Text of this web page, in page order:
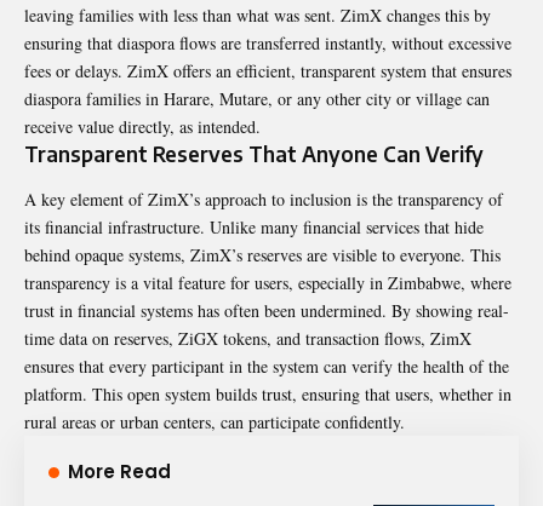
leaving families with less than what was sent. ZimX changes this by
ensuring that diaspora flows are transferred instantly, without excessive
fees or delays. ZimX offers an efficient, transparent system that ensures
diaspora families in Harare, Mutare, or any other city or village can
receive value directly, as intended.
Transparent Reserves That Anyone Can Verify
A key element of ZimX’s approach to inclusion is the transparency of
its financial infrastructure. Unlike many financial services that hide
behind opaque systems, ZimX’s reserves are visible to everyone. This
transparency is a vital feature for users, especially in Zimbabwe, where
trust in financial systems has often been undermined. By showing real-
time data on reserves, ZiGX tokens, and transaction flows, ZimX
ensures that every participant in the system can verify the health of the
platform. This open system builds trust, ensuring that users, whether in
rural areas or urban centers, can participate confidently.
More Read